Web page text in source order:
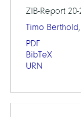
ZIB-Report 20-
Timo Berthold,
PDF
BibTeX
URN